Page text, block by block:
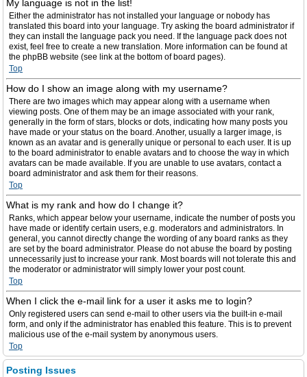
My language is not in the list!
Either the administrator has not installed your language or nobody has
translated this board into your language. Try asking the board administrator if
they can install the language pack you need. If the language pack does not
exist, feel free to create a new translation. More information can be found at
the phpBB website (see link at the bottom of board pages).
Top
How do I show an image along with my username?
There are two images which may appear along with a username when
viewing posts. One of them may be an image associated with your rank,
generally in the form of stars, blocks or dots, indicating how many posts you
have made or your status on the board. Another, usually a larger image, is
known as an avatar and is generally unique or personal to each user. It is up
to the board administrator to enable avatars and to choose the way in which
avatars can be made available. If you are unable to use avatars, contact a
board administrator and ask them for their reasons.
Top
What is my rank and how do I change it?
Ranks, which appear below your username, indicate the number of posts you
have made or identify certain users, e.g. moderators and administrators. In
general, you cannot directly change the wording of any board ranks as they
are set by the board administrator. Please do not abuse the board by posting
unnecessarily just to increase your rank. Most boards will not tolerate this and
the moderator or administrator will simply lower your post count.
Top
When I click the e-mail link for a user it asks me to login?
Only registered users can send e-mail to other users via the built-in e-mail
form, and only if the administrator has enabled this feature. This is to prevent
malicious use of the e-mail system by anonymous users.
Top
Posting Issues